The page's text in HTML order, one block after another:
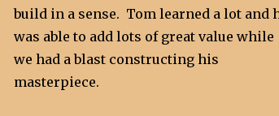
build in a sense. Tom learned a lot and
was able to add lots of great value while
we had a blast constructing his
masterpiece.